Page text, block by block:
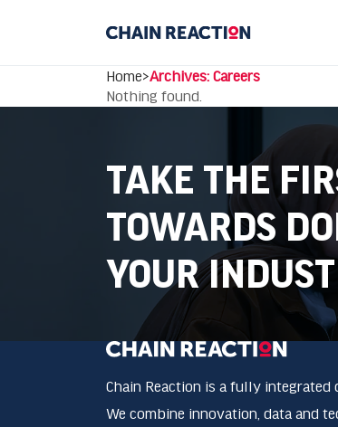
Home>Archives: Careers
Nothing found.
TAKE THE
TOWARDS
YOUR
Chain Reaction is a fully integrated
We combine innovation, data and